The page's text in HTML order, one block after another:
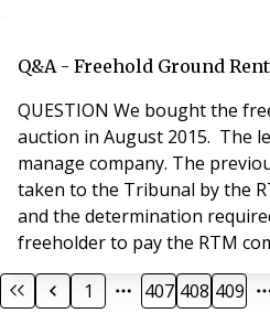
ANSWER Section 20B(1) of the Landlord and Tenant Act
Q&A - Freehold Ground Rent
QUESTION We bought the freehold ground rent at
auction in August 2015. The
manage company. The
taken to the Tribunal by the
and the determination
freeholder to pay the RTM
This amount has not been
contribution can we seek
1 407 408 409